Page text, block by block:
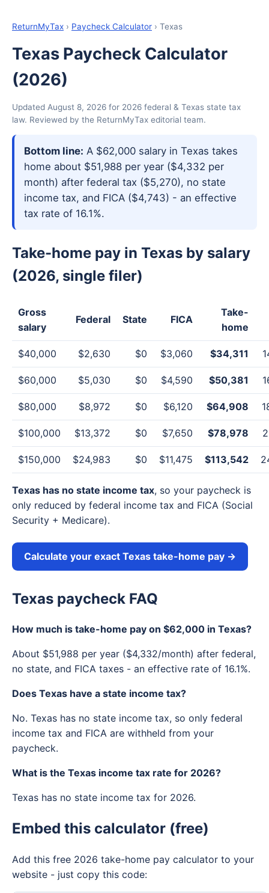
ReturnMyTax › Paycheck Calculator › Texas
Texas Paycheck Calculator
(2026)
Updated August 8, 2026 for 2026 federal & Texas state tax
law. Reviewed by the ReturnMyTax editorial team.
Bottom line: A $62,000 salary in Texas takes
home about $51,988 per year ($4,332 per
month) after federal tax ($5,270), no state
income tax, and FICA ($4,743) - an effective
tax rate of 16.1%.
Take-home pay in Texas by salary
(2026, single filer)
Gross
salary
Federal State FICA
Take-
home
$40,000 $2,630 $0 $3,060 $34,311
$60,000 $5,030 $0 $4,590 $50,381
$80,000 $8,972 $0 $6,120 $64,908
$100,000 $13,372 $0 $7,650 $78,978
$150,000 $24,983 $0 $11,475 $113,542
Texas has no state income tax, so your paycheck is
only reduced by federal income tax and FICA (Social
Security + Medicare).
Calculate your exact Texas take-home pay →
Texas paycheck FAQ
How much is take-home pay on $62,000 in Texas?
About $51,988 per year ($4,332/month) after federal,
no state, and FICA taxes - an effective rate of 16.1%.
Does Texas have a state income tax?
No. Texas has no state income tax, so only federal
income tax and FICA are withheld from your
paycheck.
What is the Texas income tax rate for 2026?
Texas has no state income tax for 2026.
Embed this calculator (free)
Add this free 2026 take-home pay calculator to your
website - just copy this code: